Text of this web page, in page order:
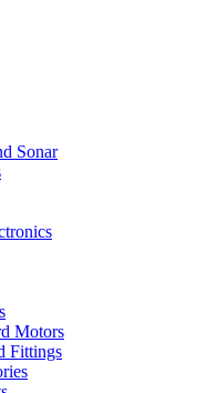
Sonar
Motors
Fittings